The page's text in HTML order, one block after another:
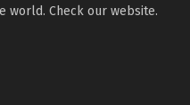
world. Check our website.